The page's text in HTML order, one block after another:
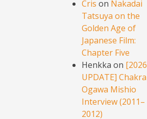
Cris on Nakadai
Tatsuya on the
Golden Age of
Japanese Film:
Chapter Five
Henkka on [2026
UPDATE] Chakra
Ogawa Mishio
Interview (2011–
2012)